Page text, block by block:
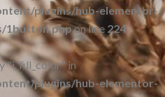
plugins/hub-elementor-
1button.phpon line 224
"i_fill_color" in
plugins/hub-elementor-